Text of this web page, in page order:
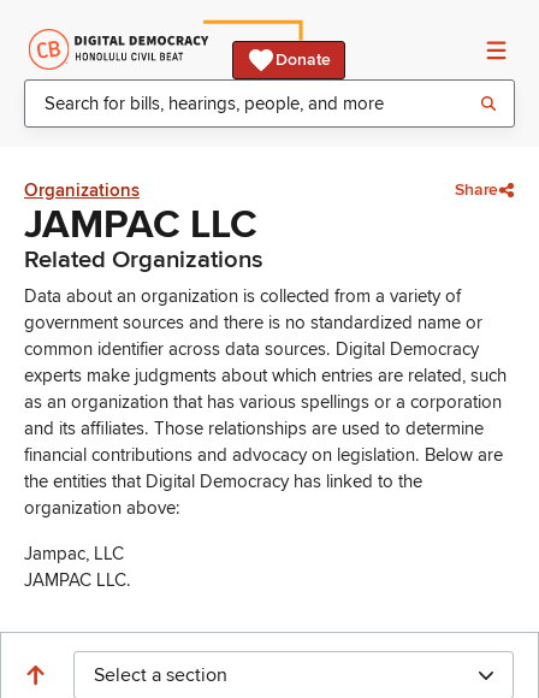
Donate
Organizations Share
JAMPAC LLC
Related Organizations
Data about an organization is collected from a variety of
government sources and there is no standardized name or
common identifier across data sources. Digital Democracy
experts make judgments about which entries are related, such
as an organization that has various spellings or a corporation
and its affiliates. Those relationships are used to determine
financial contributions and advocacy on legislation. Below are
the entities that Digital Democracy has linked to the
organization above:
Jampac, LLC
JAMPAC LLC.
Select a section